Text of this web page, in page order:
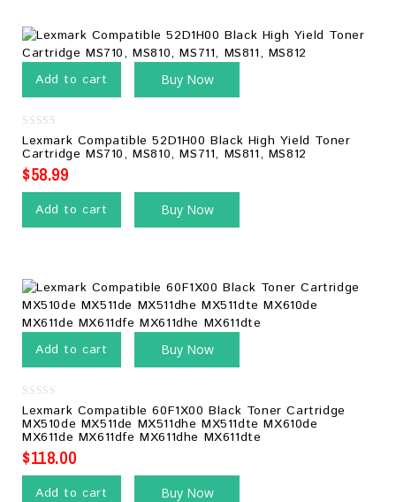
Add to cart Buy Now
0
out
of
5
Lexmark Compatible 52D1H00 Black High Yield Toner
Cartridge MS710, MS810, MS711, MS811, MS812
$58.99
Add to cart Buy Now
Add to cart Buy Now
0
out
of
5
Lexmark Compatible 60F1X00 Black Toner Cartridge
MX510de MX511de MX511dhe MX511dte MX610de
MX611de MX611dfe MX611dhe MX611dte
$118.00
Add to cart Buy Now